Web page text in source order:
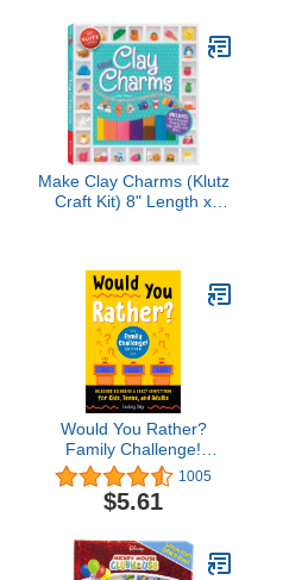
Make Clay Charms (Klutz
Craft Kit) 8" Length x
Would You Rather?
Family Challenge!
Edition: Hilarious
Scenarios & Crazy
Competition for Kids,
1005
$5.61